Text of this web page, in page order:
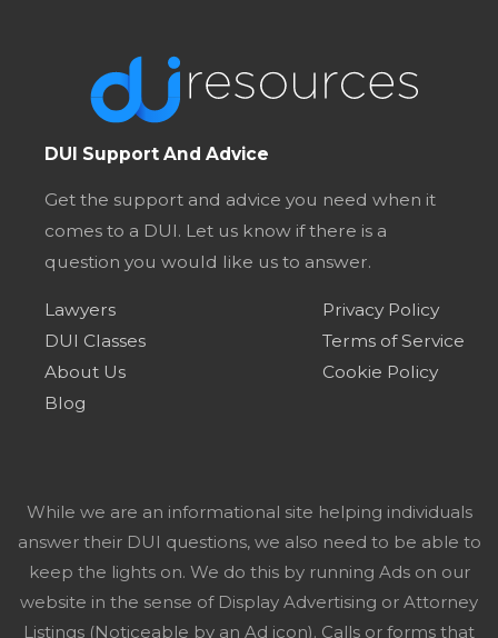
DUI Support And Advice
Get the support and advice you need when it
comes to a DUI. Let us know if there is a
question you would like us to answer.
Lawyers
DUI Classes
About Us
Blog
Privacy Policy
Terms of Service
Cookie Policy
While we are an informational site helping individuals
answer their DUI questions, we also need to be able to
keep the lights on. We do this by running Ads on our
website in the sense of Display Advertising or Attorney
Listings (Noticeable by an Ad icon). Calls or forms that